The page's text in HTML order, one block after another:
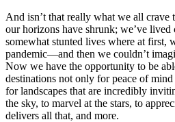
And isn’t that really what we all crave
our horizons have shrunk; we’ve lived
somewhat stunted lives where at first,
pandemic—and then we couldn’t
Now we have the opportunity to be
destinations not only for peace of
for landscapes that are incredibly
the sky, to marvel at the stars, to
delivers all that, and more.